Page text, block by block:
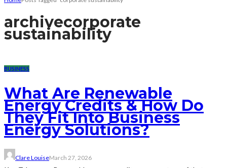
archivecorporate
sustainability
BUSINESS
What Are Renewable
Energy Credits & How Do
They Fit Into Business
Energy Solutions?
Clare LouiseMarch 27, 2026